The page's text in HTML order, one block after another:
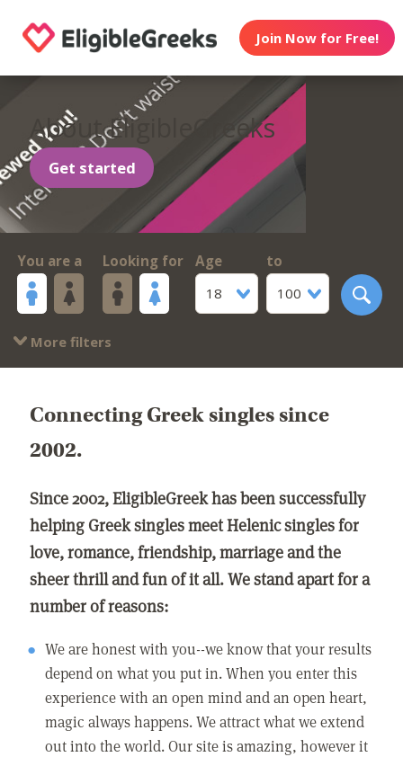
Join Now for Free!
About EligibleGreeks
Get started
You are a Looking for
Age
18
to
100
More filters
Connecting Greek singles since
2002.
Since 2002, EligibleGreek has been successfully
helping Greek singles meet Helenic singles for
love, romance, friendship, marriage and the
sheer thrill and fun of it all. We stand apart for a
number of reasons:
We are honest with you--we know that your results
depend on what you put in. When you enter this
experience with an open mind and an open heart,
magic always happens. We attract what we extend
out into the world. Our site is amazing, however it